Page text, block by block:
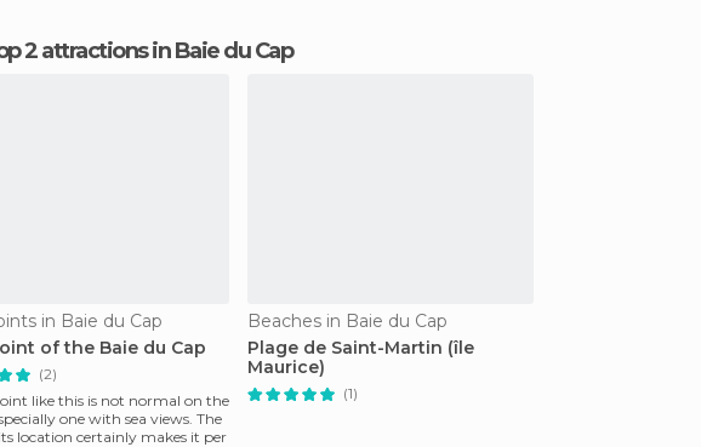
2 attractions in Baie du Cap
in Baie du Cap
of the Baie du Cap
(2)
like this is not normal on the
one with sea views. The
location certainly makes it per
Beaches in Baie du Cap
Plage de Saint-Martin (île
Maurice)
(1)